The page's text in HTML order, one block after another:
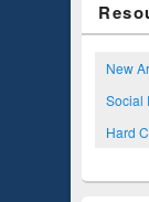
New
Social
Hard